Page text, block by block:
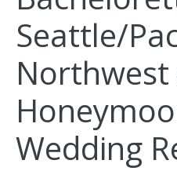
Seattle/
Northwest
Wedding